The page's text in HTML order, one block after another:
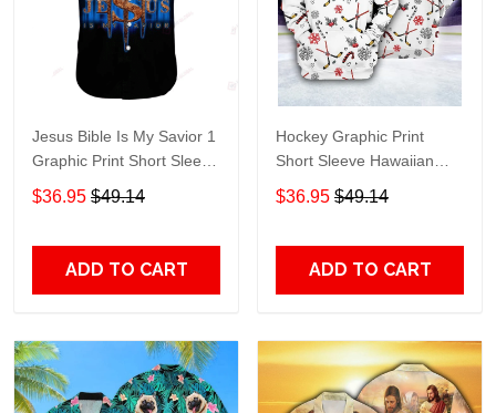
Jesus Bible Is My Savior 1
Graphic Print Short Sleeve
Hawaiian Casual Shirt size
S - 5XL
$36.95 $49.14
ADD TO CART
Hockey Graphic Print
Short Sleeve Hawaiian
$36.95 $49.14
ADD TO CART